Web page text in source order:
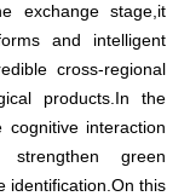
exchange stage,it
and intelligent
cross-regional
products.In the
cognitive interaction
green
identification.On this